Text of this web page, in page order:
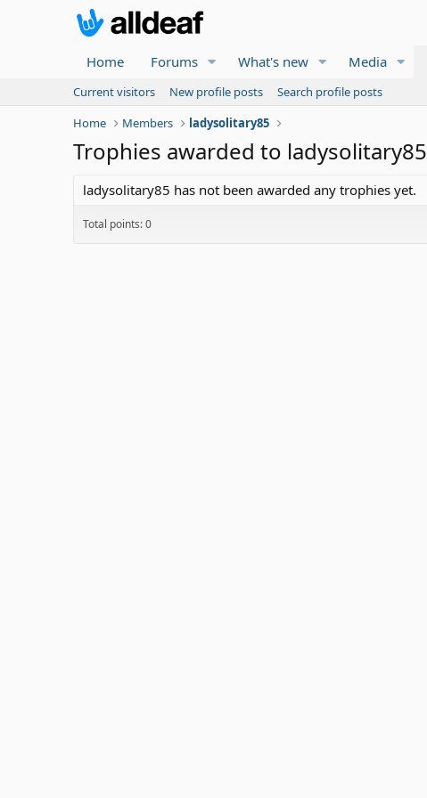
Home Forums What's new Media
Current visitors New profile posts
Search profile posts
Home
Members ladysolitary85
Trophies awarded to ladysolitary85
ladysolitary85 has not been awarded any trophies yet.
Total points: 0